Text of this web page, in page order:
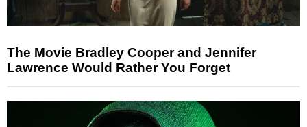
The Movie Bradley Cooper and Jennifer
Lawrence Would Rather You Forget